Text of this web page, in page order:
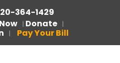
364-1429
| Donate |
| Pay Your Bill